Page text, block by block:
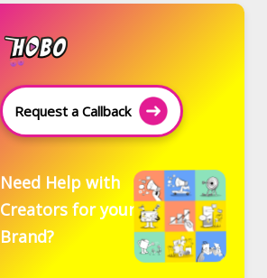
Request a Callback
Need Help with
Creators for your
Brand?